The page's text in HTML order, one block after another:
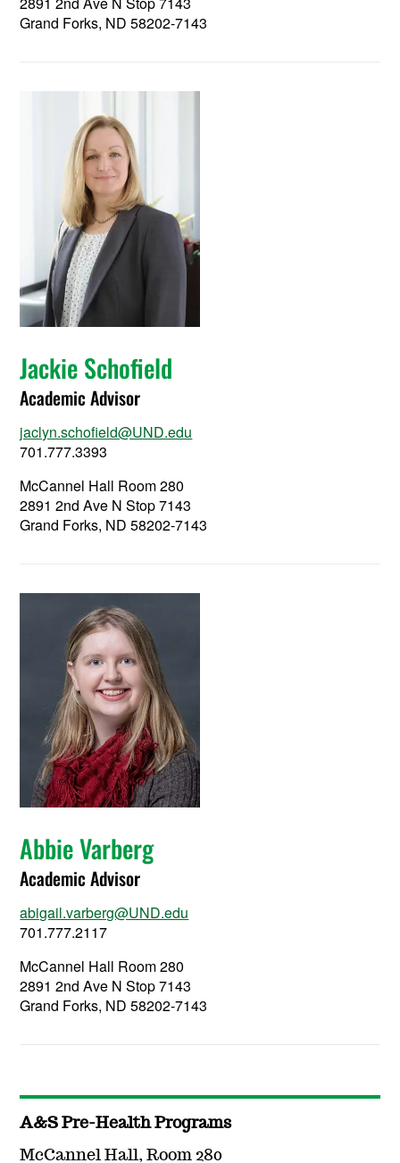
Grand Forks, ND 58202-7143
Jackie Schofield
Academic Advisor
jaclyn.schofield@UND.edu
701.777.3393
McCannel Hall Room 280
2891 2nd Ave N Stop 7143
Grand Forks, ND 58202-7143
Abbie Varberg
Academic Advisor
abigail.varberg@UND.edu
701.777.2117
McCannel Hall Room 280
2891 2nd Ave N Stop 7143
Grand Forks, ND 58202-7143
A&S Pre-Health Programs
McCannel Hall, Room 280